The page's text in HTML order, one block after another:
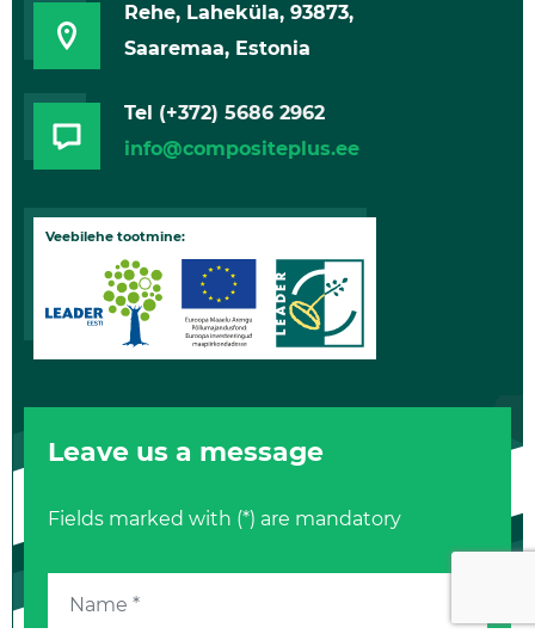
Rehe, Laheküla, 93873,
Saaremaa, Estonia
Tel (+372) 5686 2962
info@compositeplus.ee
Veebilehe tootmine:
Leave us a message
Fields marked with (*) are mandatory